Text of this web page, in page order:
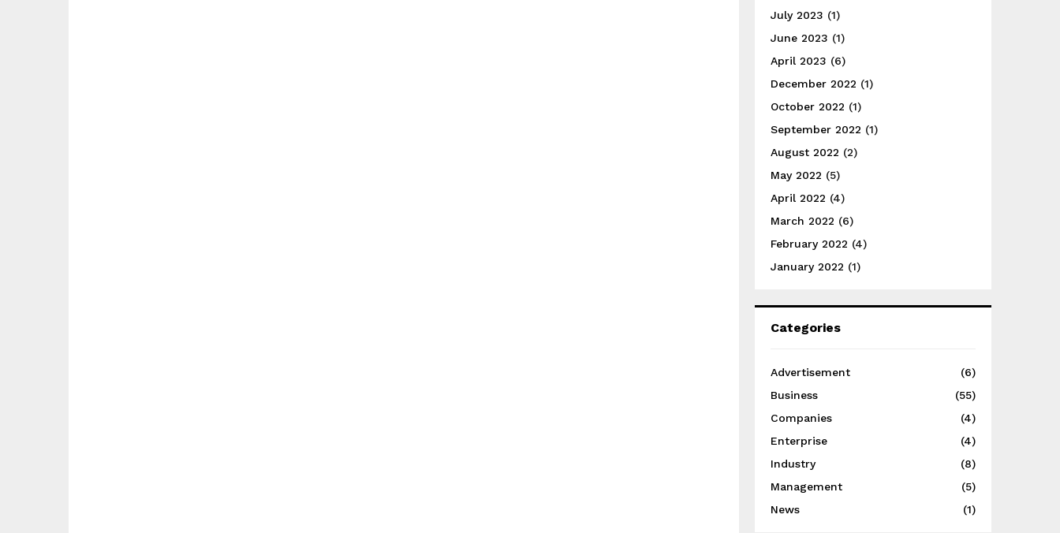
July 2023 (1)
June 2023 (1)
April 2023 (6)
December 2022 (1)
October 2022 (1)
September 2022 (1)
August 2022 (2)
May 2022 (5)
April 2022 (4)
March 2022 (6)
February 2022 (4)
January 2022 (1)
Categories
Advertisement
(6)
Business
(55)
Companies
(4)
Enterprise
(4)
Industry
(8)
Management
(5)
News
(1)